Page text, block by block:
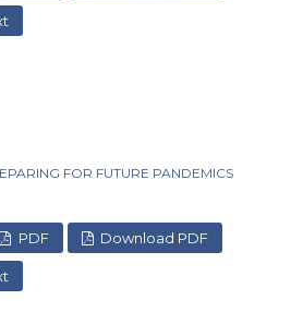
FOR FUTURE PANDEMICS
PDF Download PDF